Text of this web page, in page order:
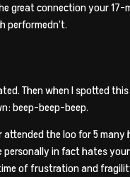
great connection your
performedn’t.
Then when I spotted
beep-beep-beep.
attended the loo for 5
in fact hates
of frustration and